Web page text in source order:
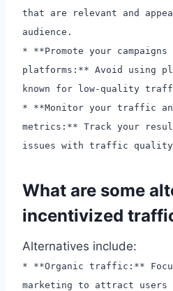
that are relevant and
audience.
* **Promote your
platforms:** Avoid using
known for low-quality
* **Monitor your traffic and
metrics:** Track your
issues with traffic
What are some
incentivized
Alternatives include:
* **Organic traffic:** Focus
marketing to attract users